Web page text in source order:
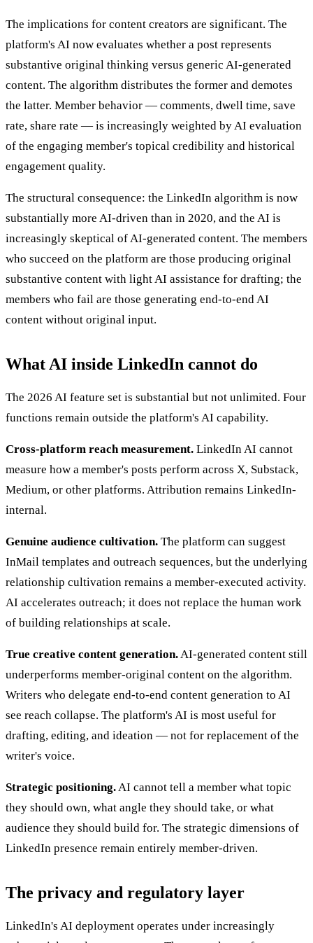
The implications for content creators are significant. The
platform's AI now evaluates whether a post represents
substantive original thinking versus generic AI-generated
content. The algorithm distributes the former and demotes
the latter. Member behavior — comments, dwell time, save
rate, share rate — is increasingly weighted by AI evaluation
of the engaging member's topical credibility and historical
engagement quality.
The structural consequence: the LinkedIn algorithm is now
substantially more AI-driven than in 2020, and the AI is
increasingly skeptical of AI-generated content. The members
who succeed on the platform are those producing original
substantive content with light AI assistance for drafting; the
members who fail are those generating end-to-end AI
content without original input.
What AI inside LinkedIn cannot do
The 2026 AI feature set is substantial but not unlimited. Four
functions remain outside the platform's AI capability.
Cross-platform reach measurement. LinkedIn AI cannot
measure how a member's posts perform across X, Substack,
Medium, or other platforms. Attribution remains LinkedIn-
internal.
Genuine audience cultivation. The platform can suggest
InMail templates and outreach sequences, but the underlying
relationship cultivation remains a member-executed activity.
AI accelerates outreach; it does not replace the human work
of building relationships at scale.
True creative content generation. AI-generated content still
underperforms member-original content on the algorithm.
Writers who delegate end-to-end content generation to AI
see reach collapse. The platform's AI is most useful for
drafting, editing, and ideation — not for replacement of the
writer's voice.
Strategic positioning. AI cannot tell a member what topic
they should own, what angle they should take, or what
audience they should build for. The strategic dimensions of
LinkedIn presence remain entirely member-driven.
The privacy and regulatory layer
LinkedIn's AI deployment operates under increasingly